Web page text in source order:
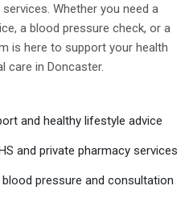
Whether you need a
a blood pressure check, or a
is here to support your health
care in Doncaster.
and healthy lifestyle advice
and private pharmacy services
pressure and consultation